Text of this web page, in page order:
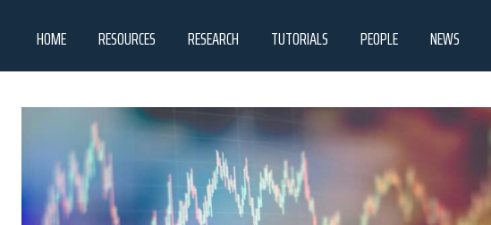
HOME RESOURCES RESEARCH TUTORIALS PEOPLE NEWS